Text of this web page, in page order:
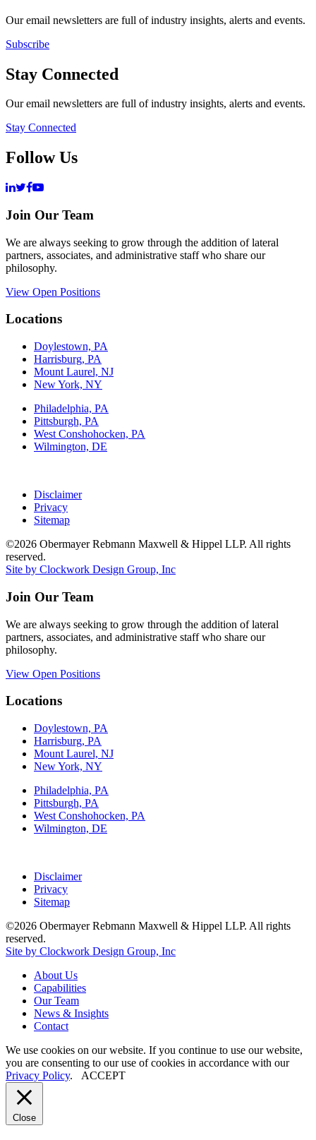
Our email newsletters are full of industry insights, alerts and events.
Subscribe
Stay Connected
Our email newsletters are full of industry insights, alerts and events.
Stay Connected
Follow Us
Join Our Team
We are always seeking to grow through the addition of lateral
partners, associates, and administrative staff who share our
philosophy.
View Open Positions
Locations
Doylestown, PA
Harrisburg, PA
Mount Laurel, NJ
New York, NY
Philadelphia, PA
Pittsburgh, PA
West Conshohocken, PA
Wilmington, DE
Disclaimer
Privacy
Sitemap
©2026 Obermayer Rebmann Maxwell & Hippel LLP. All rights
reserved.
Site by Clockwork Design Group, Inc
Join Our Team
We are always seeking to grow through the addition of lateral
partners, associates, and administrative staff who share our
philosophy.
View Open Positions
Locations
Doylestown, PA
Harrisburg, PA
Mount Laurel, NJ
New York, NY
Philadelphia, PA
Pittsburgh, PA
West Conshohocken, PA
Wilmington, DE
Disclaimer
Privacy
Sitemap
©2026 Obermayer Rebmann Maxwell & Hippel LLP. All rights
reserved.
Site by Clockwork Design Group, Inc
About Us
Capabilities
Our Team
News & Insights
Contact
We use cookies on our website. If you continue to use our website,
you are consenting to our use of cookies in accordance with our
Privacy Policy. ACCEPT
Close